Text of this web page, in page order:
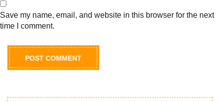
Save my name, email, and website in this browser for the next
time I comment.